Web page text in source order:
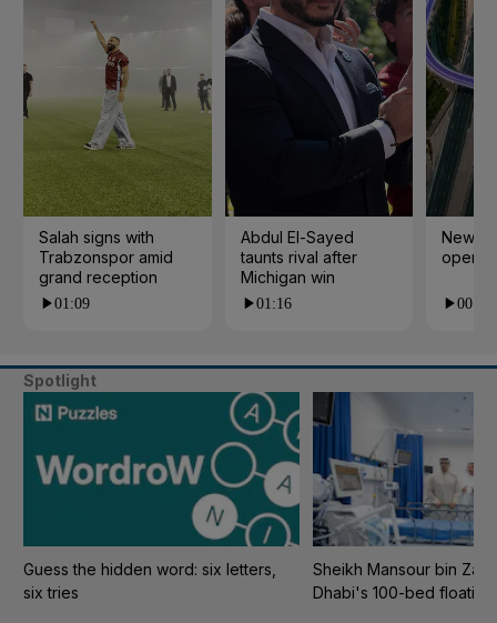
Salah signs with
Trabzonspor amid
grand reception
01:09
Abdul El-Sayed
taunts rival after
Michigan win
01:16
New
open
00:24
Spotlight
Guess the hidden word: six letters,
six tries
Sheikh Mansour bin
Dhabi's 100-bed floating